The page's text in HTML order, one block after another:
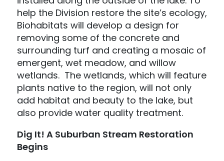
help the Division restore the site’s ecology,
Biohabitats will develop a design for
removing some of the concrete and
surrounding turf and creating a mosaic of
emergent, wet meadow, and willow
wetlands. The wetlands, which will feature
plants native to the region, will not only
add habitat and beauty to the lake, but
also provide water quality treatment.
Dig It! A Suburban Stream Restoration
Begins